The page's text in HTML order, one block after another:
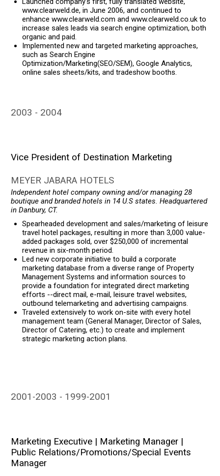
www.clearweld.de, in June 2006, and continued to
enhance www.clearweld.com and www.clearweld.co.uk to
increase sales leads via search engine optimization, both
organic and paid.
Implemented new and targeted marketing approaches,
such as Search Engine
Optimization/Marketing(SEO/SEM), Google Analytics,
online sales sheets/kits, and tradeshow booths.
2003 2004
Vice President of Destination Marketing
MEYER JABARA HOTELS
Independent hotel company owning and/or managing 28
boutique and branded hotels in 14 U.S states. Headquartered
in Danbury, CT.
Spearheaded development and sales/marketing of leisure
travel hotel packages, resulting in more than 3,000 value-
added packages sold, over $250,000 of incremental
revenue in six-month period.
Led new corporate initiative to build a corporate
marketing database from a diverse range of Property
Management Systems and information sources to
provide a foundation for integrated direct marketing
efforts --direct mail, e-mail, leisure travel websites,
outbound telemarketing and advertising campaigns.
Traveled extensively to work on-site with every hotel
management team (General Manager, Director of Sales,
Director of Catering, etc.) to create and implement
strategic marketing action plans.
2001-2003 1999-2001
Marketing Executive | Marketing Manager |
Public Relations/Promotions/Special Events
Manager